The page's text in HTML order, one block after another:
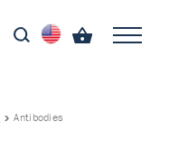
Antibodies